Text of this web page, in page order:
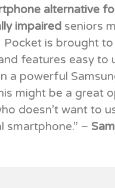
alternative
impaired seniors
Pocket is brought to
features easy to
a powerful
might be a great
doesn’t want to
smartphone.” –